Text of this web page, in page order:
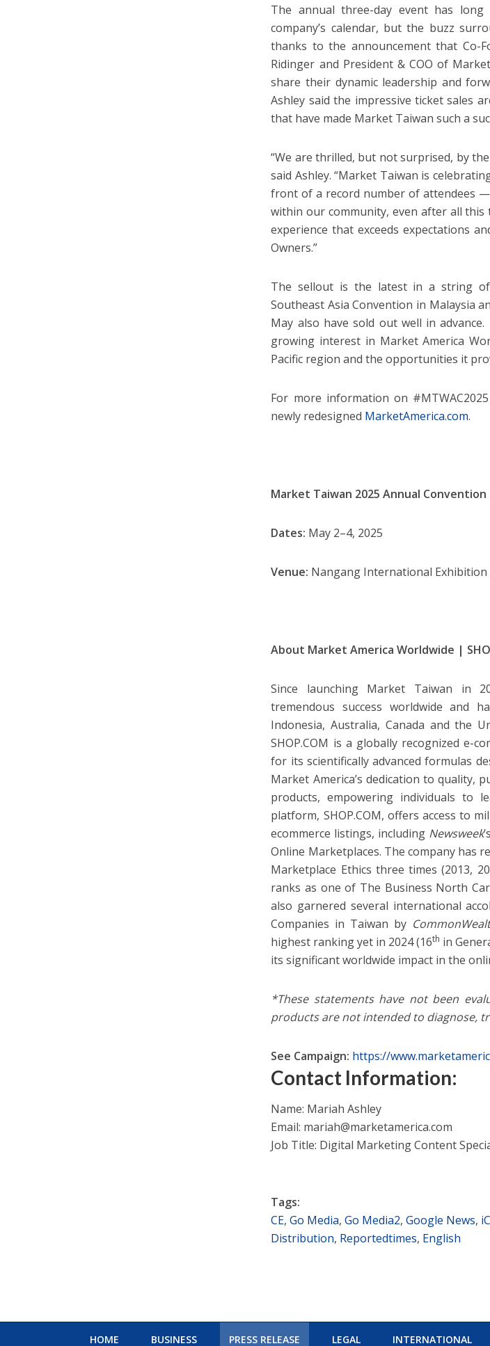
The annual three-day event has
company’s calendar, but the buzz
thanks to the announcement that Co-
Ridinger and President & COO of
share their dynamic leadership and
Ashley said the impressive ticket sales
that have made Market Taiwan such a
“We are thrilled, but not surprised, by
said Ashley. “Market Taiwan is
front of a record number of attendees
within our community, even after all this
experience that exceeds expectations
Owners.”
The sellout is the latest in a string of
Southeast Asia Convention in Malaysia
May also have sold out well in
growing interest in Market America
Pacific region and the opportunities it
For more information on
newly redesigned MarketAmerica.com.
Market Taiwan 2025 Annual Convention
Dates: May 2–4, 2025
Venue: Nangang International Exhibition
About Market America Worldwide |
Since launching Market Taiwan in
tremendous success worldwide and
Indonesia, Australia, Canada and the
SHOP.COM is a globally recognized e-
for its scientifically advanced formulas
Market America’s dedication to quality,
products, empowering individuals to
platform, SHOP.COM, offers access to
ecommerce listings, including Newsweek
Online Marketplaces. The company has
Marketplace Ethics three times (2013,
ranks as one of The Business North
also garnered several international
Companies in Taiwan by
highest ranking yet in 2024 (16th in
its significant worldwide impact in the
*These statements have not been
products are not intended to diagnose,
See Campaign: https://
Contact Information:
Name: Mariah Ashley
Email: mariah@marketamerica.com
Job Title: Digital Marketing Content
Tags:
CE,Go Media,Go Media2,Google News,
Distribution, Reportedtimes, English
HOME BUSINESS PRESS RELEASE LEGAL INTERNATIONAL